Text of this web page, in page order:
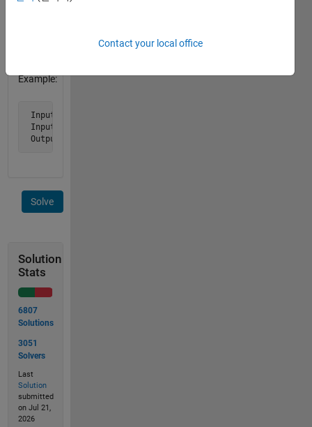
always
Example:
Input d1 = '2010/12/14 12:00:00'
Input d2 = '2010/12/14 13:06:36'
Output elapsed is 1.11
Solve
Solution
Stats
6807
Solutions
3051
Solvers
Last
Solution
submitted
on Jul 21,
2026
Contact your local office